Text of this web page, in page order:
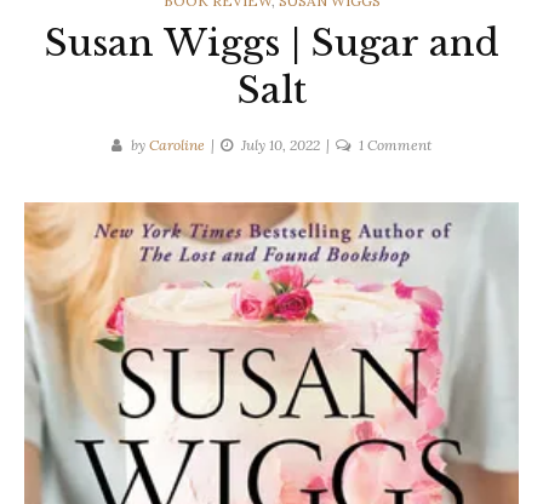
Susan Wiggs | Sugar and
Salt
by Caroline July 10, 2022 1 Commenton
|
Salt